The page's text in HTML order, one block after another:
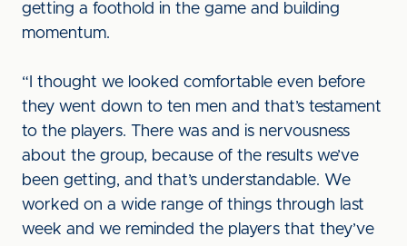
getting a foothold in the game and building
momentum.
“I thought we looked comfortable even before
they went down to ten men and that’s testament
to the players. There was and is nervousness
about the group, because of the results we’ve
been getting, and that’s understandable. We
worked on a wide range of things through last
week and we reminded the players that they’ve